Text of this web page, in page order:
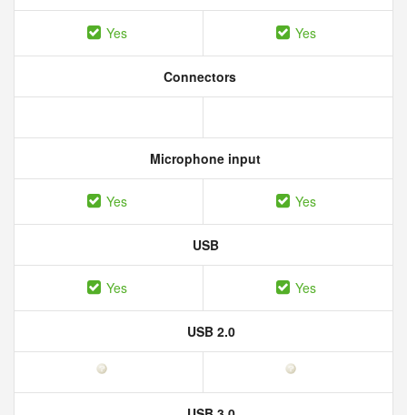
Yes Yes
Connectors
Microphone input
Yes Yes
USB
Yes Yes
USB 2.0